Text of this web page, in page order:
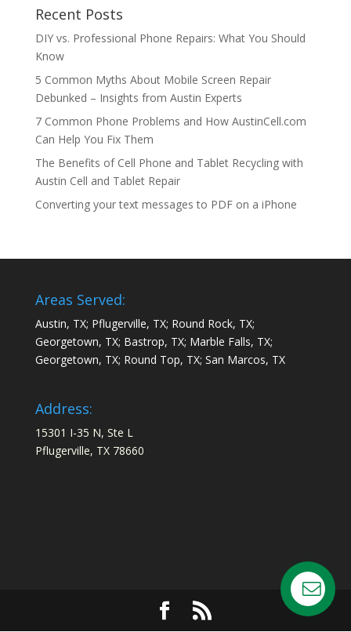
Recent Posts
DIY vs. Professional Phone Repairs: What You Should
Know
5 Common Myths About Mobile Screen Repair
Debunked – Insights from Austin Experts
7 Common Phone Problems and How AustinCell.com
Can Help You Fix Them
The Benefits of Cell Phone and Tablet Recycling with
Austin Cell and Tablet Repair
Converting your text messages to PDF on a iPhone
Areas Served:
Austin, TX; Pflugerville, TX; Round Rock, TX;
Georgetown, TX; Bastrop, TX; Marble Falls, TX;
Georgetown, TX; Round Top, TX; San Marcos, TX
Address:
15301 I-35 N, Ste L
Pflugerville, TX 78660